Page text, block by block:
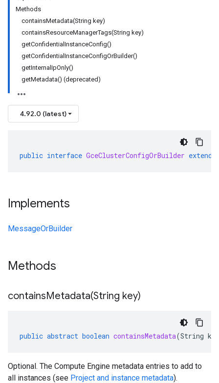
Methods
containsMetadata(String key)
containsResourceManagerTags(String key)
getConfidentialInstanceConfig()
getConfidentialInstanceConfigOrBuilder()
getInternalIpOnly()
getMetadata() (deprecated)
4.92.0 (latest)
public interface GceClusterConfigOrBuilder extends
Implements
MessageOrBuilder
Methods
containsMetadata(String key)
public abstract boolean containsMetadata(String key
Optional. The Compute Engine metadata entries to add to
all instances (see Project and instance metadata).